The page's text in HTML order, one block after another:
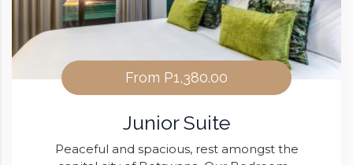
From P1,380.00
Junior Suite
Peaceful and spacious, rest amongst the